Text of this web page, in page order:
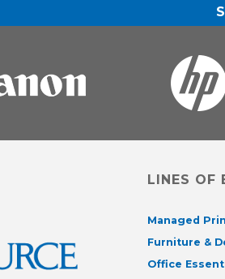
LINES OF
Managed
Furniture &
Office